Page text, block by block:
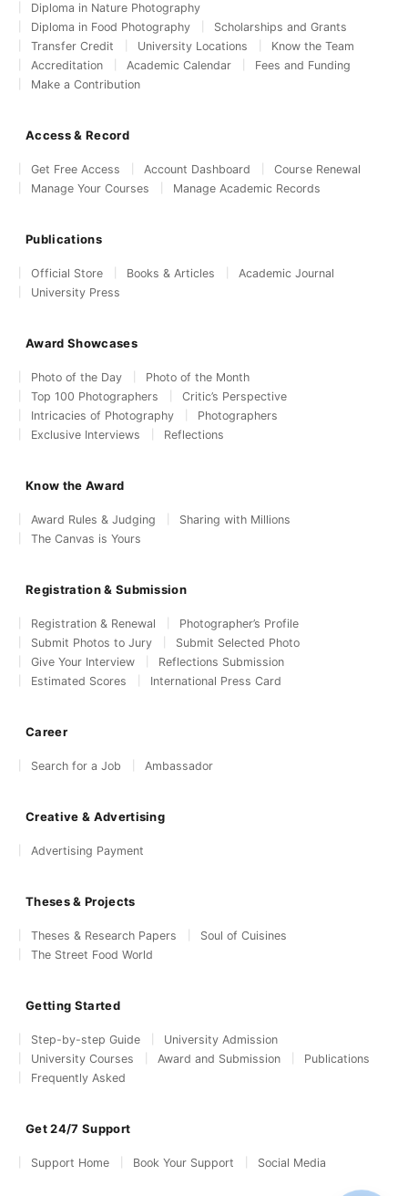
Diploma in Nature Photography
Diploma in Food Photography
Scholarships and Grants
Transfer Credit
University Locations
Know the Team
Accreditation
Academic Calendar
Fees and Funding
Make a Contribution
Access & Record
Get Free Access Account Dashboard
Course Renewal
Manage Your Courses
Manage Academic Records
Publications
Official Store Books & Articles
Academic Journal
University Press
Award Showcases
Photo of the Day
Photo of the Month
Top 100 Photographers
Critic’s Perspective
Intricacies of Photography
Photographers
Exclusive Interviews
Reflections
Know the Award
Award Rules & Judging
Sharing with Millions
The Canvas is Yours
Registration & Submission
Registration & Renewal
Photographer’s Profile
Submit Photos to Jury
Submit Selected Photo
Give Your Interview
Reflections Submission
Estimated Scores
International Press Card
Career
Search for a Job Ambassador
Creative & Advertising
Advertising Payment
Theses & Projects
Theses & Research Papers
Soul of Cuisines
The Street Food World
Getting Started
Step-by-step Guide
University Admission
University Courses
Award and Submission
Publications
Frequently Asked
Get 24/7 Support
Support Home Book Your Support Social Media